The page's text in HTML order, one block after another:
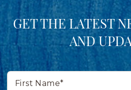
GET THE LATEST
AND
First
Name*